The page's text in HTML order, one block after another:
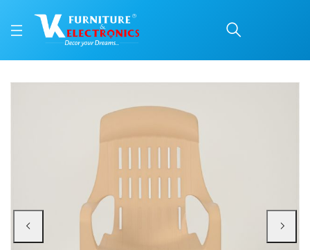
Nilkamal Weekender
Price: ₹1,940 | Brand: Nilkamal | Category: Plastic Home Furniture
Available at VK Furniture & Electronics, Yeyyadi, Mangalore, Karnataka -